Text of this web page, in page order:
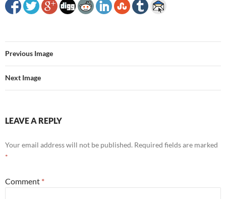
Previous Image
Next Image
LEAVE A REPLY
Your email address will not be published. Required fields are marked
*
Comment *